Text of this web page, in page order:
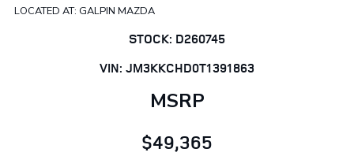
LOCATED AT: GALPIN MAZDA
STOCK: D260745
VIN: JM3KKCHD0T1391863
MSRP
$49,365